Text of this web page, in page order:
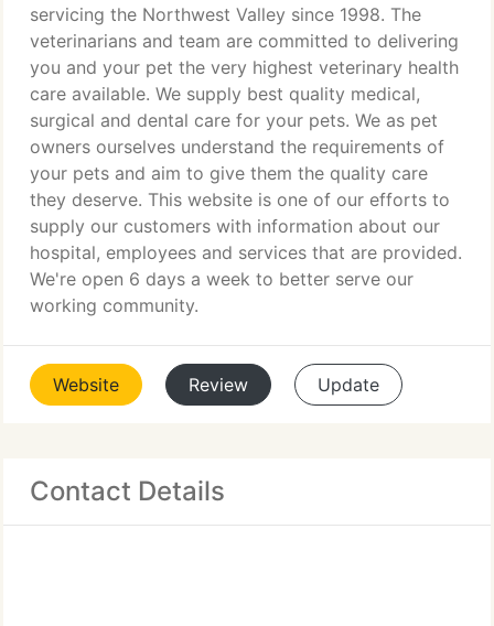
servicing the Northwest Valley since 1998. The
veterinarians and team are committed to delivering
you and your pet the very highest veterinary health
care available. We supply best quality medical,
surgical and dental care for your pets. We as pet
owners ourselves understand the requirements of
your pets and aim to give them the quality care
they deserve. This website is one of our efforts to
supply our customers with information about our
hospital, employees and services that are provided.
We're open 6 days a week to better serve our
working community.
Website Review Update
Contact Details